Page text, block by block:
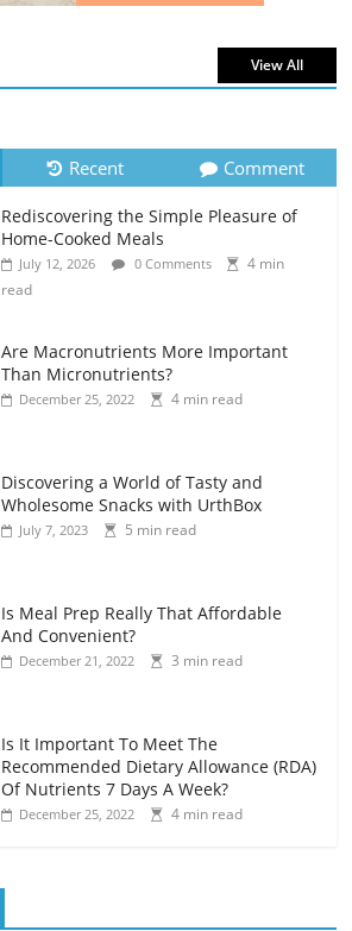
View All
Recent Comment
Rediscovering the Simple Pleasure of
Home-Cooked Meals
July 12, 2026 0 Comments
4 min
read
Are Macronutrients More Important
Than Micronutrients?
December 25, 2022 4 min read
Discovering a World of Tasty and
Wholesome Snacks with UrthBox
July 7, 2023 5 min read
Is Meal Prep Really That Affordable
And Convenient?
December 21, 2022 3 min read
Is It Important To Meet The
Recommended Dietary Allowance (RDA)
Of Nutrients 7 Days A Week?
December 25, 2022 4 min read